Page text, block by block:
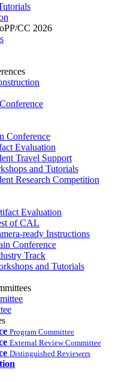
CC 2026
Conference
Evaluation
Travel Support
and Tutorials
Research Competition
Evaluation
of CAL
ready Instructions
Conference
Track
and Tutorials
Program Committee
External Review Committee
Distinguished Reviewers